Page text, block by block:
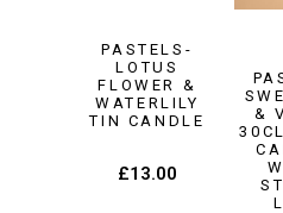
PASTELS-
LOTUS
FLOWER &
WATERLILY
TIN CANDLE
£13.00
&